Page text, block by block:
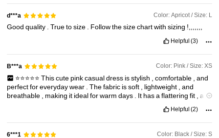
4.91
d***a Color: Apricot / Size: L
Goodquality .Truetosize . Followthesizechartwithsizing !,,,,,,,
Helpful (3)
B***a Color: Pink / Size: XS
⭐️⭐️⭐️⭐️⭐️ Thiscute pinkcasualdress isstylish comfortable
and
perfectforeverydaywear .Thefabric issoft lightweight ,and
breathable
making it idealforwarmdays It hasaflatteringfit ,a
makingitagreat
additiontoanywardrobe.
Helpful (2)
6***1 Color: Black / Size: S